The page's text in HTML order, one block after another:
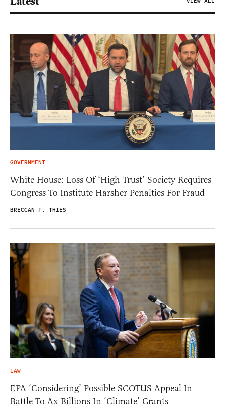
GOVERNMENT
White House: Loss Of ‘High Trust’ Society Requires
Congress To Institute Harsher Penalties For Fraud
BRECCAN F. THIES
LAW
EPA ‘Considering’ Possible SCOTUS Appeal In
Battle To Ax Billions In ‘Climate’ Grants